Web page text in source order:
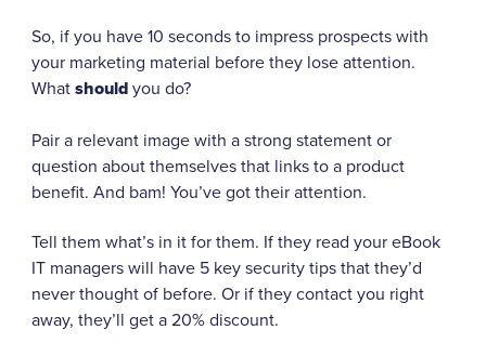
So, if you have 10 seconds to impress prospects with
your marketing material before they lose attention.
Whatshouldyou do?
Pair a relevant image with a strong statement or
question about themselves that links to a product
benefit. And bam! You’ve got their attention.
Tell them what’s in it for them. If they read your eBook
IT managers will have 5 key security tips that they’d
never thought of before. Or if they contact you right
away, they’ll get a 20% discount.